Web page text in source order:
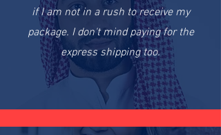
if I am not in a rush to receive my
package. I don't mind paying for the
express shipping too.